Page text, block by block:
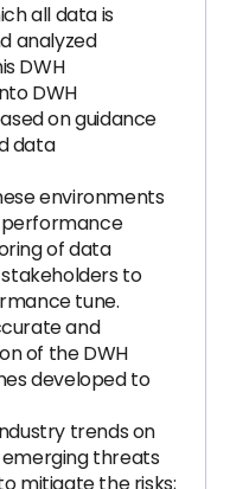
all data is
analyzed
DWH
DWH
on guidance
data
environments
performance
of data
to
tune.
and
of the DWH
developed to
trends on
threats